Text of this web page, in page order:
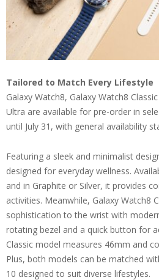
Tailored to Match Every Lifestyle
Galaxy Watch8, Galaxy Watch8
Ultra are available for pre-order in
until July 31, with general availability
Featuring a sleek and minimalist
designed for everyday wellness.
and in Graphite or Silver, it provides
activities. Meanwhile, Galaxy Watch8
sophistication to the wrist with
rotating bezel and a quick button for
Classic model measures 46mm and
Plus, both models can be matched
10 designed to suit diverse lifestyles.